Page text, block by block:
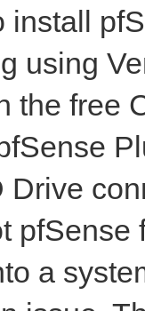
install
using
the free
Drive
pfSense
a